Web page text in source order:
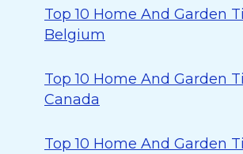
Top 10 Home And Garden
Belgium
Top 10 Home And Garden
Canada
Top 10 Home And Garden